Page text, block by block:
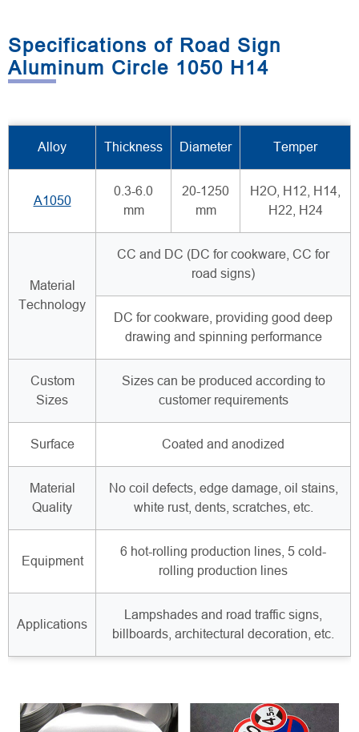
Specifications of Road Sign
Aluminum Circle 1050 H14
Alloy Thickness Diameter Temper
A1050
0.3-6.0
mm
20-1250
mm
H2O, H12, H14,
H22, H24
Material
Technology
CC and DC (DC for cookware, CC for
road signs)
DC for cookware, providing good deep
drawing and spinning performance
Custom
Sizes
Sizes can be produced according to
customer requirements
Surface Coated and anodized
Material
Quality
No coil defects, edge damage, oil stains,
white rust, dents, scratches, etc.
Equipment
6 hot-rolling production lines, 5 cold-
rolling production lines
Applications
Lampshades and road traffic signs,
billboards, architectural decoration, etc.